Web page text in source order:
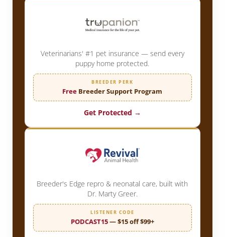
Veterinarians' #1 pet insurance — send every
puppy home protected.
BREEDER PERK
Free Breeder Support Program
Get Protected →
Breeder's Edge repro & neonatal care, built with
Dr. Marty Greer.
LISTENER CODE
PODCAST15— $15 off $99+